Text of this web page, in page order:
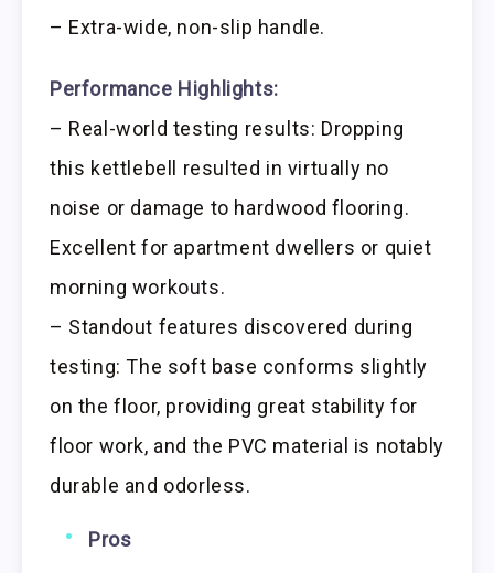
– Extra-wide, non-slip handle.
Performance Highlights:
– Real-world testing results: Dropping
this kettlebell resulted in virtually no
noise or damage to hardwood flooring.
Excellent for apartment dwellers or quiet
morning workouts.
– Standout features discovered during
testing: The soft base conforms slightly
on the floor, providing great stability for
floor work, and the PVC material is notably
durable and odorless.
Pros